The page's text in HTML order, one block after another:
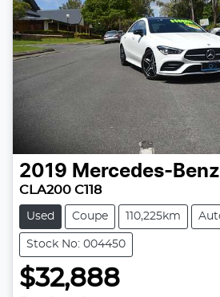
2019 Mercedes-Benz
CLA200 C118
Used Coupe 110,225km
Stock No: 004450
$32,888